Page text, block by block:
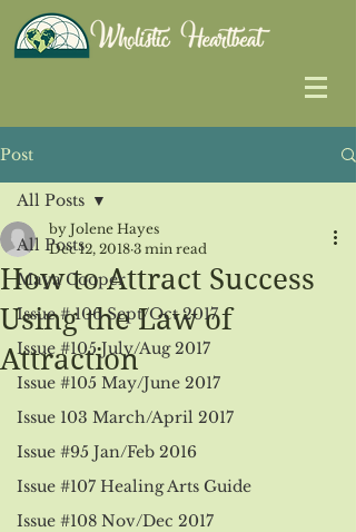
Post
All Posts
Maya Cooper
Issue # 106 Sept/Oct 2017
Issue #105 July/Aug 2017
Issue #105 May/June 2017
Issue 103 March/April 2017
Issue #95 Jan/Feb 2016
Issue #107 Healing Arts Guide
Issue #108 Nov/Dec 2017
All Posts
How to Attract Success
Using the Law of
Attraction
by Jolene Hayes
Dec 12, 2018 3 min read